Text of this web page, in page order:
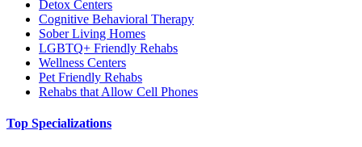
Detox Centers
Cognitive Behavioral Therapy
Sober Living Homes
LGBTQ+ Friendly Rehabs
Wellness Centers
Pet Friendly Rehabs
Rehabs that Allow Cell Phones
Top Specializations